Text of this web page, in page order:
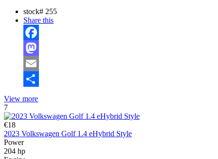
stock# 255
Share this
Facebook
Mastodon
Email
View more
7
€18
2023 Volkswagen Golf 1.4 eHybrid Style
Power
204 hp